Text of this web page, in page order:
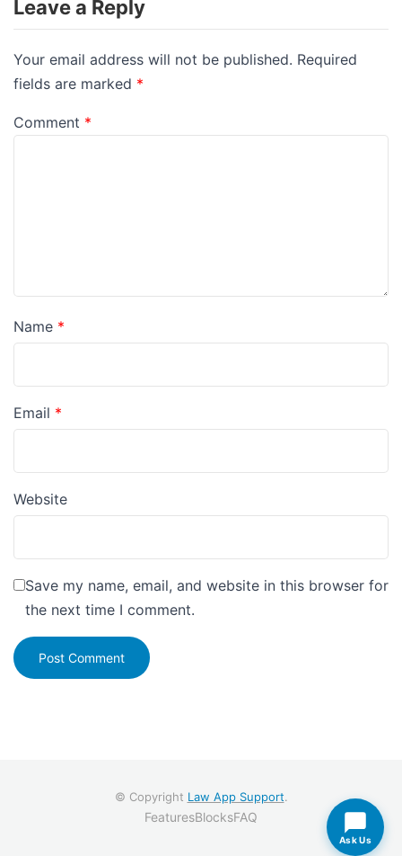
Leave a Reply
Your email address will not be published. Required
fields are marked *
Comment *
Name *
Email *
Website
Save my name, email, and website in this browser for
the next time I comment.
© Copyright Law App Support.
FeaturesBlocksFAQ